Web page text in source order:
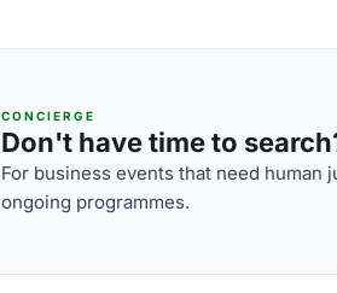
CONCIERGE
Don't have time to
For business events that need human
ongoing programmes.